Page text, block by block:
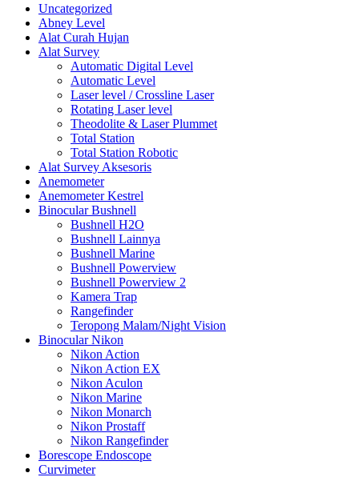
Uncategorized
Abney Level
Alat Curah Hujan
Alat Survey
Automatic Digital Level
Automatic Level
Laser level / Crossline Laser
Rotating Laser level
Theodolite & Laser Plummet
Total Station
Total Station Robotic
Alat Survey Aksesoris
Anemometer
Anemometer Kestrel
Binocular Bushnell
Bushnell H2O
Bushnell Lainnya
Bushnell Marine
Bushnell Powerview
Bushnell Powerview 2
Kamera Trap
Rangefinder
Teropong Malam/Night Vision
Binocular Nikon
Nikon Action
Nikon Action EX
Nikon Aculon
Nikon Marine
Nikon Monarch
Nikon Prostaff
Nikon Rangefinder
Borescope Endoscope
Curvimeter